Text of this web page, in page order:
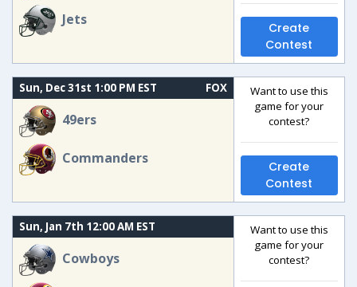
Jets
Create
Contest
Sun, Dec 31st 1:00 PM EST FOX
49ers
Commanders
Want to use this
game for your
contest?
Create
Contest
Sun, Jan 7th 12:00 AM EST
Cowboys
Want to use this
game for your
contest?